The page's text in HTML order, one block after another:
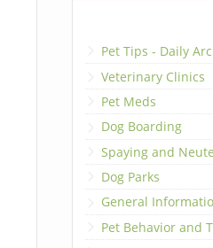
Pet Tips - Daily
Veterinary Clinics
Pet Meds
Dog Boarding
Spaying and
Dog Parks
General
Pet Behavior and